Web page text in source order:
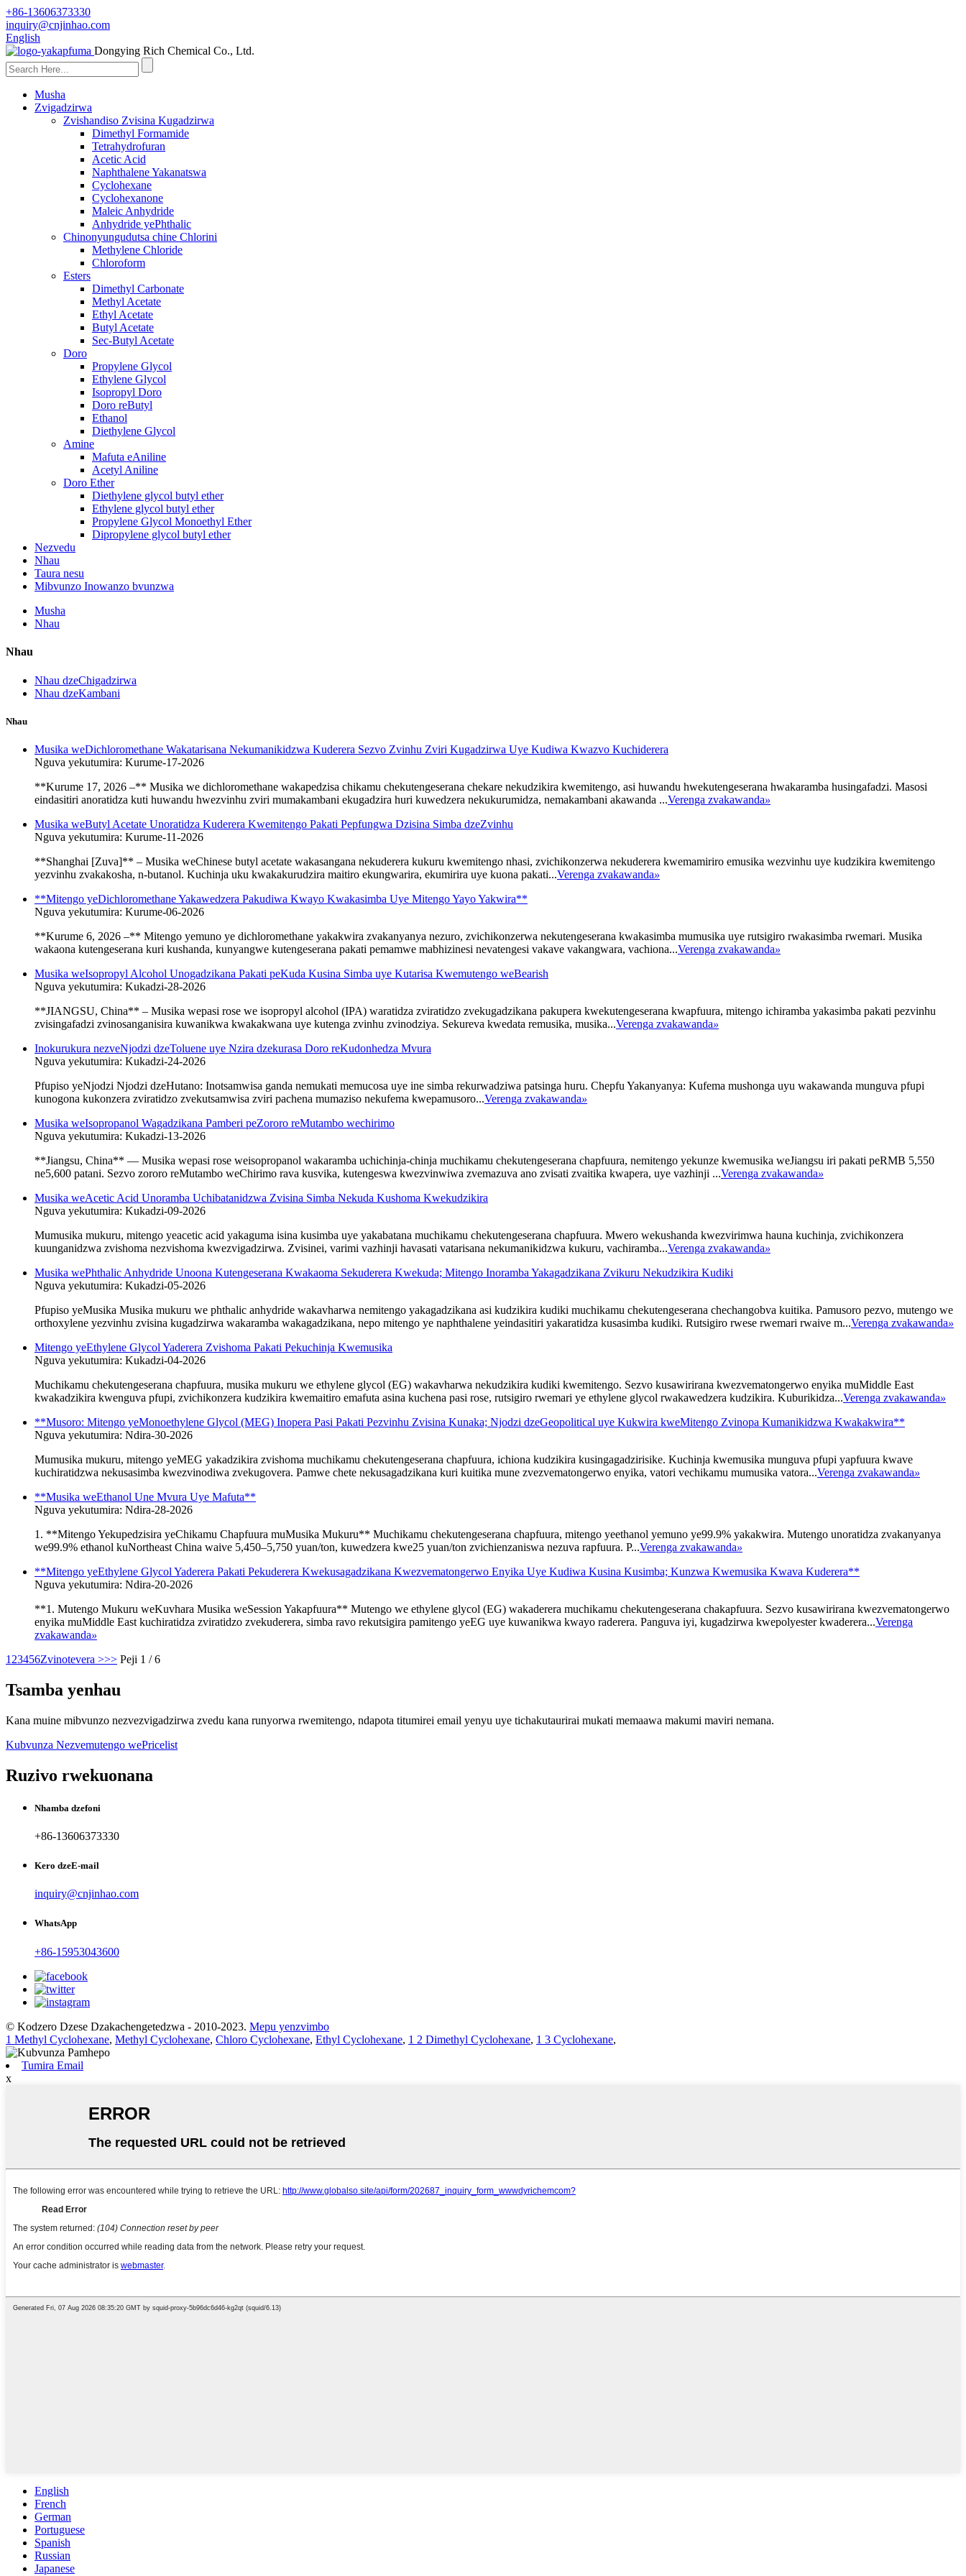
+86-13606373330
inquiry@cnjinhao.com
English
Dongying Rich Chemical Co., Ltd.
Musha
Zvigadzirwa
Zvishandiso Zvisina Kugadzirwa
Dimethyl Formamide
Tetrahydrofuran
Acetic Acid
Naphthalene Yakanatswa
Cyclohexane
Cyclohexanone
Maleic Anhydride
Anhydride yePhthalic
Chinonyungudutsa chine Chlorini
Methylene Chloride
Chloroform
Esters
Dimethyl Carbonate
Methyl Acetate
Ethyl Acetate
Butyl Acetate
Sec-Butyl Acetate
Doro
Propylene Glycol
Ethylene Glycol
Isopropyl Doro
Doro reButyl
Ethanol
Diethylene Glycol
Amine
Mafuta eAniline
Acetyl Aniline
Doro Ether
Diethylene glycol butyl ether
Ethylene glycol butyl ether
Propylene Glycol Monoethyl Ether
Dipropylene glycol butyl ether
Nezvedu
Nhau
Taura nesu
Mibvunzo Inowanzo bvunzwa
Musha
Nhau
Nhau
Nhau dzeChigadzirwa
Nhau dzeKambani
Nhau
Musika weDichloromethane Wakatarisana Nekumanikidzwa Kuderera Sezvo Zvinhu Zviri Kugadzirwa Uye Kudiwa Kwazvo Kuchiderera
Nguva yekutumira: Kurume-17-2026
**Kurume 17, 2026 –** Musika we dichloromethane wakapedzisa chikamu chekutengeserana chekare nekudzikira kwemitengo, asi huwandu hwekutengeserana hwakaramba husingafadzi. Masosi
eindasitiri anoratidza kuti huwandu hwezvinhu zviri mumakambani ekugadzira huri kuwedzera nekukurumidza, nemakambani akawanda ...Verenga zvakawanda»
Musika weButyl Acetate Unoratidza Kuderera Kwemitengo Pakati Pepfungwa Dzisina Simba dzeZvinhu
Nguva yekutumira: Kurume-11-2026
**Shanghai [Zuva]** – Musika weChinese butyl acetate wakasangana nekuderera kukuru kwemitengo nhasi, zvichikonzerwa nekuderera kwemamiriro emusika wezvinhu uye kudzikira kwemitengo
yezvinhu zvakakosha, n-butanol. Kuchinja uku kwakakurudzira maitiro ekungwarira, ekumirira uye kuona pakati...Verenga zvakawanda»
**Mitengo yeDichloromethane Yakawedzera Pakudiwa Kwayo Kwakasimba Uye Mitengo Yayo Yakwira**
Nguva yekutumira: Kurume-06-2026
**Kurume 6, 2026 –** Mitengo yemuno ye dichloromethane yakakwira zvakanyanya nezuro, zvichikonzerwa nekutengeserana kwakasimba mumusika uye rutsigiro rwakasimba rwemari. Musika
wakaona kutengeserana kuri kushanda, kunyangwe kutengeserana pakati pemamwe mabhizinesi nevatengesi vakave vakangwara, vachiona...Verenga zvakawanda»
Musika weIsopropyl Alcohol Unogadzikana Pakati peKuda Kusina Simba uye Kutarisa Kwemutengo weBearish
Nguva yekutumira: Kukadzi-28-2026
**JIANGSU, China** – Musika wepasi rose we isopropyl alcohol (IPA) waratidza zviratidzo zvekugadzikana pakupera kwekutengeserana kwapfuura, mitengo ichiramba yakasimba pakati pezvinhu
zvisingafadzi zvinosanganisira kuwanikwa kwakakwana uye kutenga zvinhu zvinodziya. Sekureva kwedata remusika, musika...Verenga zvakawanda»
Inokurukura nezveNjodzi dzeToluene uye Nzira dzekurasa Doro reKudonhedza Mvura
Nguva yekutumira: Kukadzi-24-2026
Pfupiso yeNjodzi Njodzi dzeHutano: Inotsamwisa ganda nemukati memucosa uye ine simba rekurwadziwa patsinga huru. Chepfu Yakanyanya: Kufema mushonga uyu wakawanda munguva pfupi
kunogona kukonzera zviratidzo zvekutsamwisa zviri pachena mumaziso nekufema kwepamusoro...Verenga zvakawanda»
Musika weIsopropanol Wagadzikana Pamberi peZororo reMutambo wechirimo
Nguva yekutumira: Kukadzi-13-2026
**Jiangsu, China** — Musika wepasi rose weisopropanol wakaramba uchichinja-chinja muchikamu chekutengeserana chapfuura, nemitengo yekunze kwemusika weJiangsu iri pakati peRMB 5,550
ne5,600 patani. Sezvo zororo reMutambo weChirimo rava kusvika, kutengeswa kwezvinwiwa zvemazuva ano zvisati zvaitika kwapera, uye vazhinji ...Verenga zvakawanda»
Musika weAcetic Acid Unoramba Uchibatanidzwa Zvisina Simba Nekuda Kushoma Kwekudzikira
Nguva yekutumira: Kukadzi-09-2026
Mumusika mukuru, mitengo yeacetic acid yakaguma isina kusimba uye yakabatana muchikamu chekutengeserana chapfuura. Mwero wekushanda kwezvirimwa hauna kuchinja, zvichikonzera
kuunganidzwa zvishoma nezvishoma kwezvigadzirwa. Zvisinei, varimi vazhinji havasati vatarisana nekumanikidzwa kukuru, vachiramba...Verenga zvakawanda»
Musika wePhthalic Anhydride Unoona Kutengeserana Kwakaoma Sekuderera Kwekuda; Mitengo Inoramba Yakagadzikana Zvikuru Nekudzikira Kudiki
Nguva yekutumira: Kukadzi-05-2026
Pfupiso yeMusika Musika mukuru we phthalic anhydride wakavharwa nemitengo yakagadzikana asi kudzikira kudiki muchikamu chekutengeserana chechangobva kuitika. Pamusoro pezvo, mutengo we
orthoxylene yezvinhu zvisina kugadzirwa wakaramba wakagadzikana, nepo mitengo ye naphthalene yeindasitiri yakaratidza kusasimba kudiki. Rutsigiro rwese rwemari rwaive m...Verenga zvakawanda»
Mitengo yeEthylene Glycol Yaderera Zvishoma Pakati Pekuchinja Kwemusika
Nguva yekutumira: Kukadzi-04-2026
Muchikamu chekutengeserana chapfuura, musika mukuru we ethylene glycol (EG) wakavharwa nekudzikira kudiki kwemitengo. Sezvo kusawirirana kwezvematongerwo enyika muMiddle East
kwakadzikira kwenguva pfupi, zvichikonzera kudzikira kwemaitiro emafuta asina kuchena pasi rose, rutsigiro rwemari ye ethylene glycol rwakawedzera kudzikira. Kuburikidza...Verenga zvakawanda»
**Musoro: Mitengo yeMonoethylene Glycol (MEG) Inopera Pasi Pakati Pezvinhu Zvisina Kunaka; Njodzi dzeGeopolitical uye Kukwira kweMitengo Zvinopa Kumanikidzwa Kwakakwira**
Nguva yekutumira: Ndira-30-2026
Mumusika mukuru, mitengo yeMEG yakadzikira zvishoma muchikamu chekutengeserana chapfuura, ichiona kudzikira kusingagadzirisike. Kuchinja kwemusika munguva pfupi yapfuura kwave
kuchiratidzwa nekusasimba kwezvinodiwa zvekugovera. Pamwe chete nekusagadzikana kuri kuitika mune zvezvematongerwo enyika, vatori vechikamu mumusika vatora...Verenga zvakawanda»
**Musika weEthanol Une Mvura Uye Mafuta**
Nguva yekutumira: Ndira-28-2026
1. **Mitengo Yekupedzisira yeChikamu Chapfuura muMusika Mukuru** Muchikamu chekutengeserana chapfuura, mitengo yeethanol yemuno ye99.9% yakakwira. Mutengo unoratidza zvakanyanya
we99.9% ethanol kuNortheast China waive 5,450–5,750 yuan/ton, kuwedzera kwe25 yuan/ton zvichienzaniswa nezuva rapfuura. P...Verenga zvakawanda»
**Mitengo yeEthylene Glycol Yaderera Pakati Pekuderera Kwekusagadzikana Kwezvematongerwo Enyika Uye Kudiwa Kusina Kusimba; Kunzwa Kwemusika Kwava Kuderera**
Nguva yekutumira: Ndira-20-2026
**1. Mutengo Mukuru weKuvhara Musika weSession Yakapfuura** Mutengo we ethylene glycol (EG) wakaderera muchikamu chekutengeserana chakapfuura. Sezvo kusawirirana kwezvematongerwo
enyika muMiddle East kuchiratidza zviratidzo zvekuderera, simba ravo rekutsigira pamitengo yeEG uye kuwanikwa kwayo raderera. Panguva iyi, kugadzirwa kwepolyester kwaderera...Verenga
zvakawanda»
1 23456Zvinotevera >>> Peji 1 / 6
Tsamba yenhau
Kana muine mibvunzo nezvezvigadzirwa zvedu kana runyorwa rwemitengo, ndapota titumirei email yenyu uye tichakutaurirai mukati memaawa makumi maviri nemana.
Kubvunza Nezvemutengo wePricelist
Ruzivo rwekuonana
Nhamba dzefoni
+86-13606373330
Kero dzeE-mail
inquiry@cnjinhao.com
WhatsApp
+86-15953043600
© Kodzero Dzese Dzakachengetedzwa - 2010-2023. Mepu yenzvimbo
1 Methyl Cyclohexane, Methyl Cyclohexane, Chloro Cyclohexane, Ethyl Cyclohexane, 1 2 Dimethyl Cyclohexane, 1 3 Cyclohexane,
Tumira Email
x
English
French
German
Portuguese
Spanish
Russian
Japanese